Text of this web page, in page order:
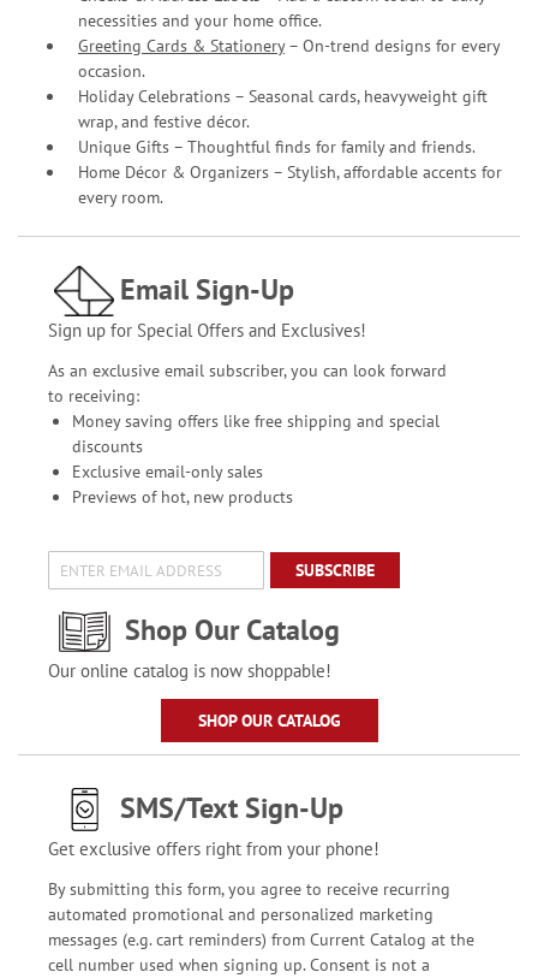
necessities and your home office.
Greeting Cards & Stationery– On-trend designs for every
occasion.
Holiday Celebrations – Seasonal cards, heavyweight gift
wrap, and festive décor.
Unique Gifts – Thoughtful finds for family and friends.
Home Décor & Organizers – Stylish, affordable accents for
every room.
Email Sign-Up
Sign up for Special Offers and Exclusives!
As an exclusive email subscriber, you can look forward
to receiving:
Money saving offers like free shipping and special
discounts
Exclusive email-only sales
Previews of hot, new products
SUBSCRIBE
Shop Our Catalog
Our online catalog is now shoppable!
SHOP OUR CATALOG
SMS/Text Sign-Up
Get exclusive offers right from your phone!
By submitting this form, you agree to receive recurring
automated promotional and personalized marketing
messages (e.g. cart reminders) from Current Catalog at the
cell number used when signing up. Consent is not a